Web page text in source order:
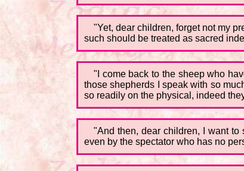
"Yet, dear children, forget not my
such should be treated as sacred
"I come back to the sheep who
those shepherds I speak with so
so readily on the physical, indeed
"And then, dear children, I want
even by the spectator who has no